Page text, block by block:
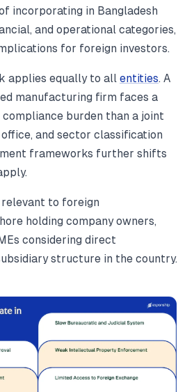
incorporating in Bangladesh
and operational categories,
for foreign investors.
applies equally to all entities. A
manufacturing firm faces a
burden than a joint
and sector classification
frameworks further shifts
to foreign
holding company owners,
considering direct
structure in the country.